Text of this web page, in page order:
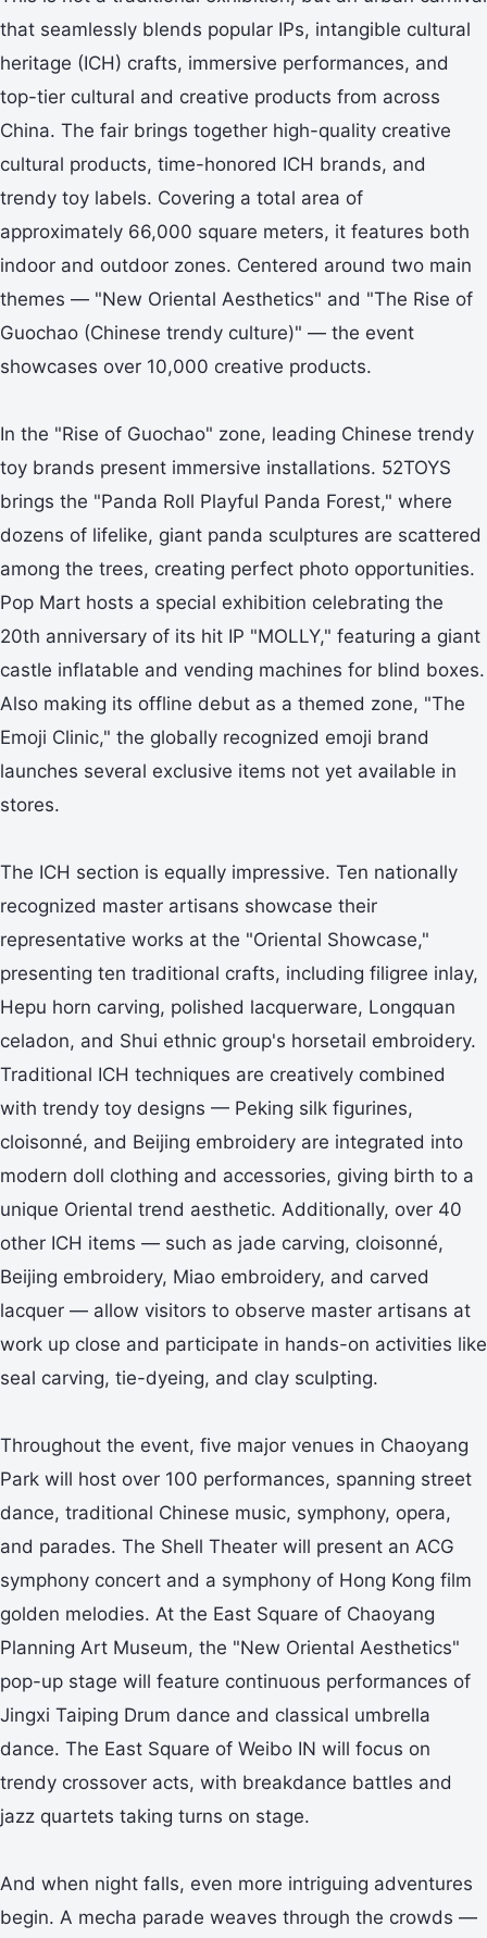
that seamlessly blends popular IPs, intangible cultural
heritage (ICH) crafts, immersive performances, and
top-tier cultural and creative products from across
China. The fair brings together high-quality creative
cultural products, time-honored ICH brands, and
trendy toy labels. Covering a total area of
approximately 66,000 square meters, it features both
indoor and outdoor zones. Centered around two main
themes — "New Oriental Aesthetics" and "The Rise of
Guochao (Chinese trendy culture)" — the event
showcases over 10,000 creative products.
In the "Rise of Guochao" zone, leading Chinese trendy
toy brands present immersive installations. 52TOYS
brings the "Panda Roll Playful Panda Forest," where
dozens of lifelike, giant panda sculptures are scattered
among the trees, creating perfect photo opportunities.
Pop Mart hosts a special exhibition celebrating the
20th anniversary of its hit IP "MOLLY," featuring a giant
castle inflatable and vending machines for blind boxes.
Also making its offline debut as a themed zone, "The
Emoji Clinic," the globally recognized emoji brand
launches several exclusive items not yet available in
stores.
The ICH section is equally impressive. Ten nationally
recognized master artisans showcase their
representative works at the "Oriental Showcase,"
presenting ten traditional crafts, including filigree inlay,
Hepu horn carving, polished lacquerware, Longquan
celadon, and Shui ethnic group's horsetail embroidery.
Traditional ICH techniques are creatively combined
with trendy toy designs — Peking silk figurines,
cloisonné, and Beijing embroidery are integrated into
modern doll clothing and accessories, giving birth to a
unique Oriental trend aesthetic. Additionally, over 40
other ICH items — such as jade carving, cloisonné,
Beijing embroidery, Miao embroidery, and carved
lacquer — allow visitors to observe master artisans at
work up close and participate in hands-on activities like
seal carving, tie-dyeing, and clay sculpting.
Throughout the event, five major venues in Chaoyang
Park will host over 100 performances, spanning street
dance, traditional Chinese music, symphony, opera,
and parades. The Shell Theater will present an ACG
symphony concert and a symphony of Hong Kong film
golden melodies. At the East Square of Chaoyang
Planning Art Museum, the "New Oriental Aesthetics"
pop-up stage will feature continuous performances of
Jingxi Taiping Drum dance and classical umbrella
dance. The East Square of Weibo IN will focus on
trendy crossover acts, with breakdance battles and
jazz quartets taking turns on stage.
And when night falls, even more intriguing adventures
begin. A mecha parade weaves through the crowds —